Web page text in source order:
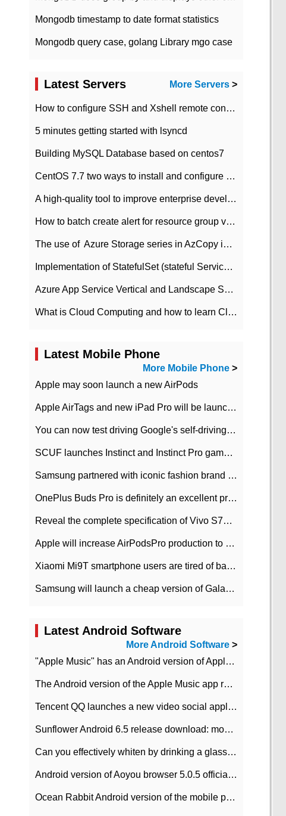
Mongodb timestamp to date format statistics
Mongodb query case, golang Library mgo case
Latest Servers More Servers >
How to configure SSH and Xshell remote connection servers in Linux
5 minutes getting started with lsyncd
Building MySQL Database based on centos7
CentOS 7.7 two ways to install and configure JDK 11 LTS
A high-quality tool to improve enterprise development efficiency: rapid development platform
How to batch create alert for resource group virtual machines in Azure practice
The use of ​ Azure Storage series in AzCopy in blob
Implementation of StatefulSet (stateful Service) based on K8s
Azure App Service Vertical and Landscape Scalin
What is Cloud Computing and how to learn Cloud Computing Development quickly
Latest Mobile Phone
More Mobile Phone >
Apple may soon launch a new AirPods
Apple AirTags and new iPad Pro will be launched in March
You can now test driving Google's self-driving car.
SCUF launches Instinct and Instinct Pro game consoles for Xbox Series Xamp S
Samsung partnered with iconic fashion brand Thom Browne Limited Edition Galaxy Z Flip
OnePlus Buds Pro is definitely an excellent product of OnePlus.
Reveal the complete specification of Vivo S7e 5G three-camera rear camera
Apple will increase AirPodsPro production to 2 million units per month
Xiaomi Mi9T smartphone users are tired of battery problems in MIUI 12.
Samsung will launch a cheap version of Galaxy M02 in the European market on January 7th
Latest Android Software
More Android Software >
"Apple Music" has an Android version of Apple TV. Why not?
The Android version of the Apple Music app removes the Beta tag: going formal
Tencent QQ launches a new video social application DOV Android DOV has been launched
Sunflower Android 6.5 release download: mobile phone can record the whole process
Can you effectively whiten by drinking a glass of lemonade every day? The answer to Ant Manor today
Android version of Aoyou browser 5.0.5 officially released (with download address)
Ocean Rabbit Android version of the mobile phone download address similar to the octave sauce voice-activated game